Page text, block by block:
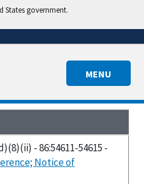
States government.
MENU
- 86:54611-54615 -
Notice of